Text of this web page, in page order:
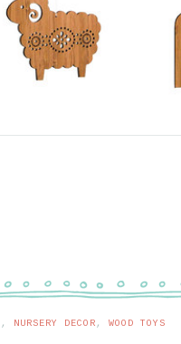
, NURSERY DECOR , WOOD TOYS